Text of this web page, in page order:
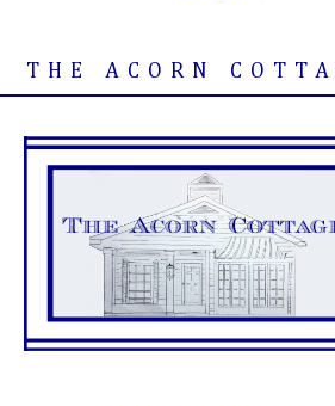
THE ACORN